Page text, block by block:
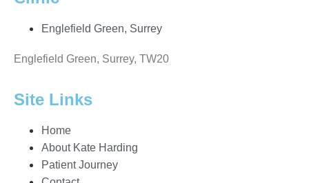
Englefield Green, Surrey
Englefield Green, Surrey, TW20
Site Links
Home
About Kate Harding
Patient Journey